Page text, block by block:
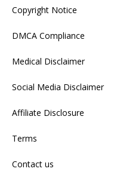
Copyright Notice
DMCA Compliance
Medical Disclaimer
Social Media Disclaimer
Affiliate Disclosure
Terms
Contact us